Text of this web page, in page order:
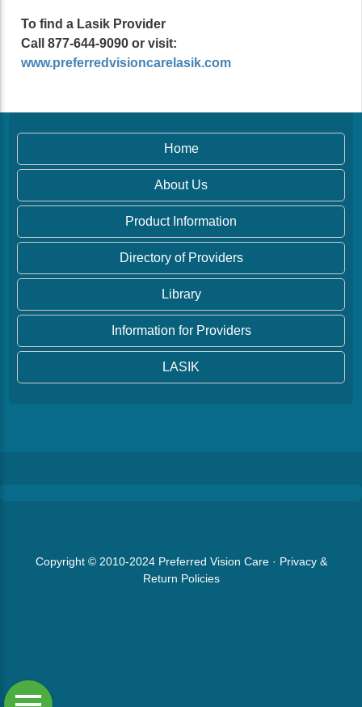
To find a Lasik Provider
Call 877-644-9090 or visit:
www.preferredvisioncarelasik.com
Home
About Us
Product Information
Directory of Providers
Library
Information for Providers
LASIK
Copyright © 2010-2024 Preferred Vision Care· Privacy &
Return Policies